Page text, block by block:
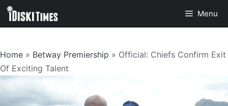
Skip
Menu
Home » Betway Premiership » Official: Chiefs Confirm Exit
Of Exciting Talent